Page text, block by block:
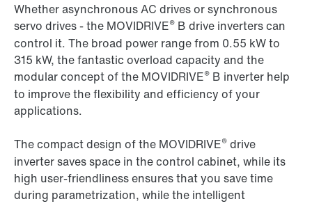
Whether asynchronous AC drives or synchronous
servo drives - the MOVIDRIVE® B drive inverters can
control it. The broad power range from 0.55 kW to
315 kW, the fantastic overload capacity and the
modular concept of the MOVIDRIVE® B inverter help
to improve the flexibility and efficiency of your
applications.
The compact design of the MOVIDRIVE® drive
inverter saves space in the control cabinet, while its
high user-friendliness ensures that you save time
during parametrization, while the intelligent